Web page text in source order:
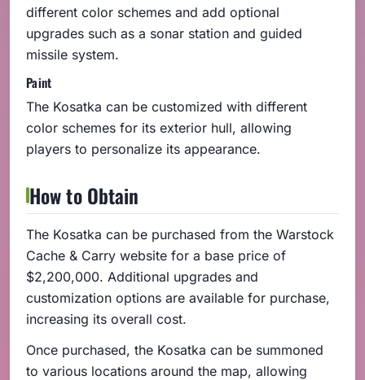
different color schemes and add optional
upgrades such as a sonar station and guided
missile system.
Paint
The Kosatka can be customized with different
color schemes for its exterior hull, allowing
players to personalize its appearance.
How to Obtain
The Kosatka can be purchased from the Warstock
Cache & Carry website for a base price of
$2,200,000. Additional upgrades and
customization options are available for purchase,
increasing its overall cost.
Once purchased, the Kosatka can be summoned
to various locations around the map, allowing